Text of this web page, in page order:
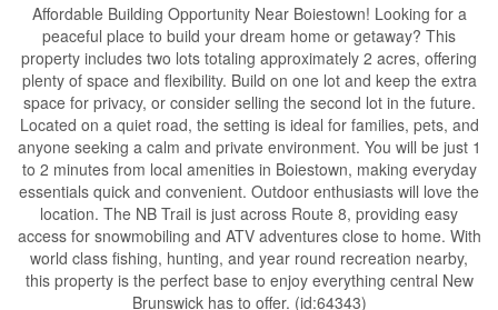
Affordable Building Opportunity Near Boiestown! Looking for a
peaceful place to build your dream home or getaway? This
property includes two lots totaling approximately 2 acres, offering
plenty of space and flexibility. Build on one lot and keep the extra
space for privacy, or consider selling the second lot in the future.
Located on a quiet road, the setting is ideal for families, pets, and
anyone seeking a calm and private environment. You will be just 1
to 2 minutes from local amenities in Boiestown, making everyday
essentials quick and convenient. Outdoor enthusiasts will love the
location. The NB Trail is just across Route 8, providing easy
access for snowmobiling and ATV adventures close to home. With
world class fishing, hunting, and year round recreation nearby,
this property is the perfect base to enjoy everything central New
Brunswick has to offer. (id:64343)